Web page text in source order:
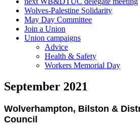
Wolves-Palestine Solidarity
May Day Committee
Join a Union
Union campaigns
Advice
Health & Safety
Workers Memorial Day
September 2021
Wolverhampton, Bilston &
Council